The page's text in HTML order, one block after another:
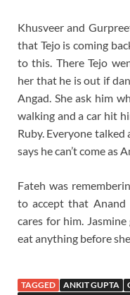
Khusveer and
that Tejo is coming
to this. There Tejo
her that he is out if
Angad. She ask him
walking and a car hit
Ruby. Everyone talked
says he can’t come as
Fateh was
to accept that Anand
cares for him.
eat anything before
TAGGED ANKIT GUPTA